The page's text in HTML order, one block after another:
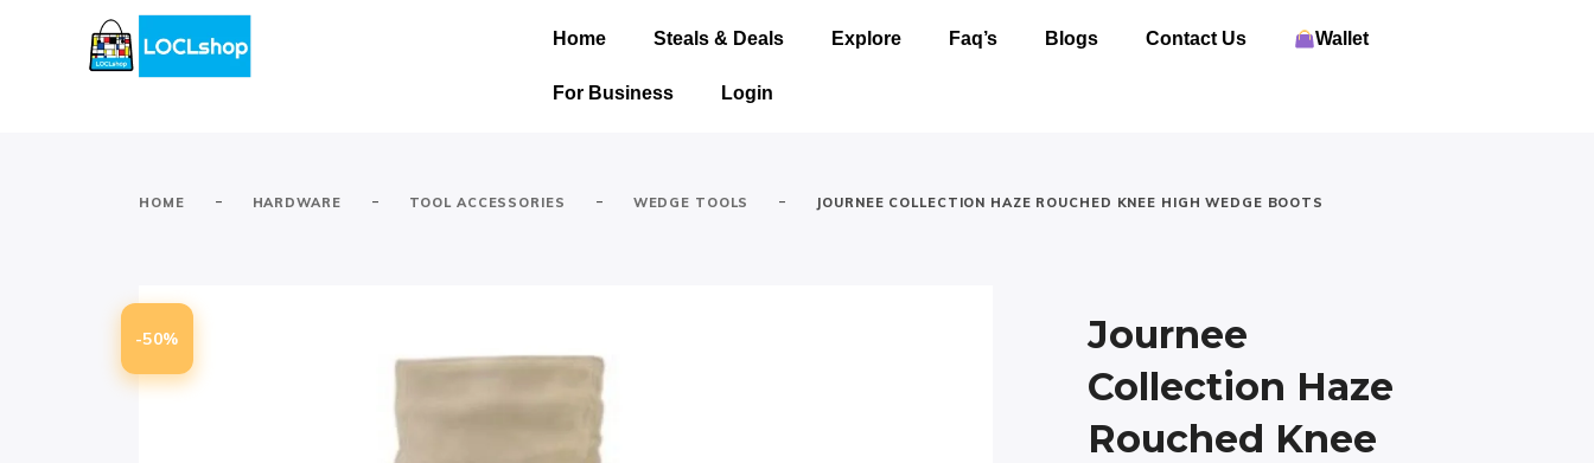
Home Steals & Deals Explore Faq’s Blogs Contact Us Wallet
For Business Login
HOME - HARDWARE - TOOL ACCESSORIES - WEDGE TOOLS - JOURNEE COLLECTION HAZE ROUCHED KNEE HIGH WEDGE BOOTS
Journee
Collection Haze
Rouched Knee
-50%